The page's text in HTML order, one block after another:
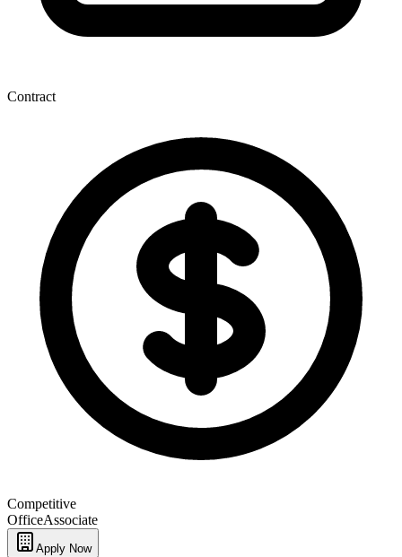
Contract
Competitive
OfficeAssociate
Apply Now